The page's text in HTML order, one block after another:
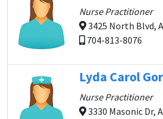
Nurse Practitioner
3425 North Blvd,
704-813-8076
Lyda Carol
Nurse Practitioner
3330 Masonic Dr,